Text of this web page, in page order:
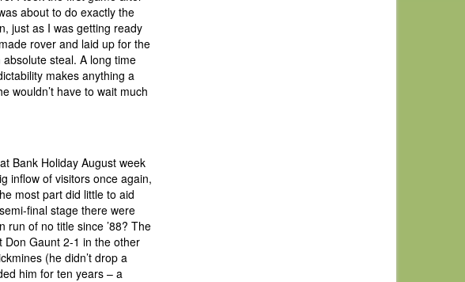
about to do exactly the
just as I was getting ready
rover and laid up for the
steal. A long time
makes anything a
wouldn’t have to wait much
Bank Holiday August week
inflow of visitors once again,
most part did little to aid
final stage there were
run of no title since ’88? The
Don Gaunt 2-1 in the other
(he didn’t drop a
him for ten years – a